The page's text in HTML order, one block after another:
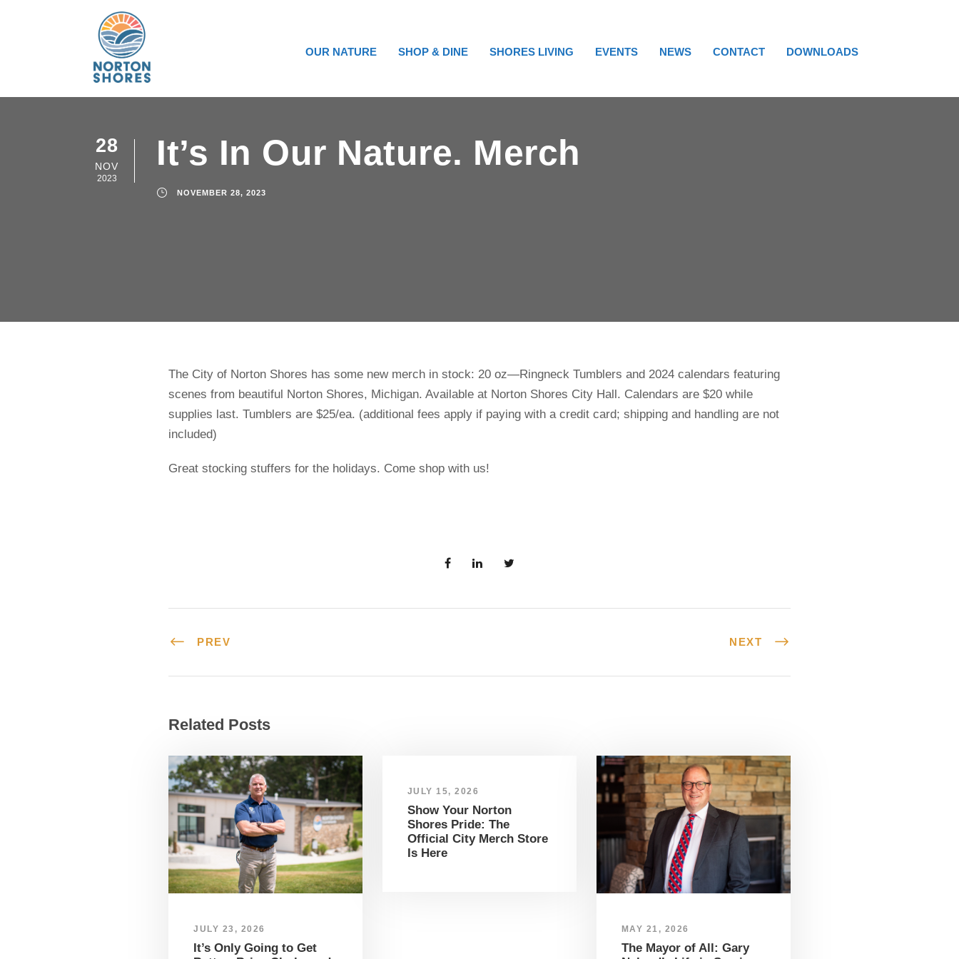
OUR NATURE SHOP & DINE SHORES LIVING EVENTS NEWS CONTACT DOWNLOADS
28
NOV
2023
It’s In Our Nature. Merch
NOVEMBER 28, 2023
The City of Norton Shores has some new merch in stock: 20 oz—Ringneck Tumblers and 2024 calendars featuring
scenes from beautiful Norton Shores, Michigan. Available at Norton Shores City Hall. Calendars are $20 while
supplies last. Tumblers are $25/ea. (additional fees apply if paying with a credit card; shipping and handling are not
included)
Great stocking stuffers for the holidays. Come shop with us!
PREV NEXT
Related Posts
JULY 23, 2026
It’s Only Going to Get
JULY 15, 2026
Show Your Norton
Shores Pride: The
Official City Merch Store
Is Here
MAY 21, 2026
The Mayor of All: Gary